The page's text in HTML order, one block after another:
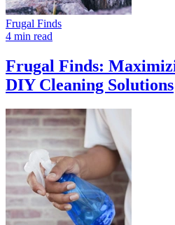
Frugal Finds
4 min read
Frugal Finds:
DIY Cleaning Solutions